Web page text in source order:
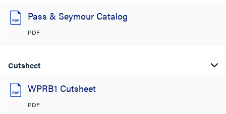
Pass & Seymour Catalog
PDF
Cutsheet
WPRB1 Cutsheet
PDF